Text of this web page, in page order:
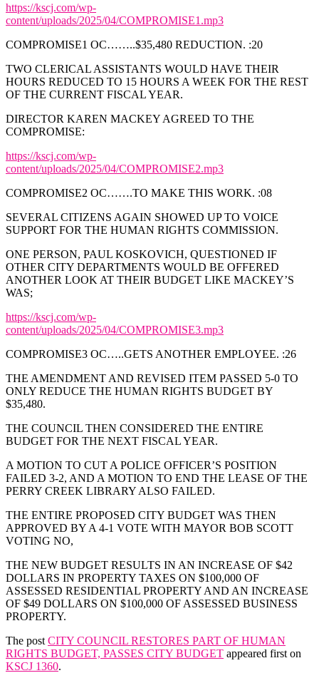
https://kscj.com/wp-
content/uploads/2025/04/COMPROMISE1.mp3
COMPROMISE1 OC……..$35,480 REDUCTION. :20
TWO CLERICAL ASSISTANTS WOULD HAVE THEIR
HOURS REDUCED TO 15 HOURS A WEEK FOR THE REST
OF THE CURRENT FISCAL YEAR.
DIRECTOR KAREN MACKEY AGREED TO THE
COMPROMISE:
https://kscj.com/wp-
content/uploads/2025/04/COMPROMISE2.mp3
COMPROMISE2 OC…….TO MAKE THIS WORK. :08
SEVERAL CITIZENS AGAIN SHOWED UP TO VOICE
SUPPORT FOR THE HUMAN RIGHTS COMMISSION.
ONE PERSON, PAUL KOSKOVICH, QUESTIONED IF
OTHER CITY DEPARTMENTS WOULD BE OFFERED
ANOTHER LOOK AT THEIR BUDGET LIKE MACKEY’S
WAS;
https://kscj.com/wp-
content/uploads/2025/04/COMPROMISE3.mp3
COMPROMISE3 OC…..GETS ANOTHER EMPLOYEE. :26
THE AMENDMENT AND REVISED ITEM PASSED 5-0 TO
ONLY REDUCE THE HUMAN RIGHTS BUDGET BY
$35,480.
THE COUNCIL THEN CONSIDERED THE ENTIRE
BUDGET FOR THE NEXT FISCAL YEAR.
A MOTION TO CUT A POLICE OFFICER’S POSITION
FAILED 3-2, AND A MOTION TO END THE LEASE OF THE
PERRY CREEK LIBRARY ALSO FAILED.
THE ENTIRE PROPOSED CITY BUDGET WAS THEN
APPROVED BY A 4-1 VOTE WITH MAYOR BOB SCOTT
VOTING NO,
THE NEW BUDGET RESULTS IN AN INCREASE OF $42
DOLLARS IN PROPERTY TAXES ON $100,000 OF
ASSESSED RESIDENTIAL PROPERTY AND AN INCREASE
OF $49 DOLLARS ON $100,000 OF ASSESSED BUSINESS
PROPERTY.
The post CITY COUNCIL RESTORES PART OF HUMAN
RIGHTS BUDGET, PASSES CITY BUDGET appeared first on
KSCJ 1360.